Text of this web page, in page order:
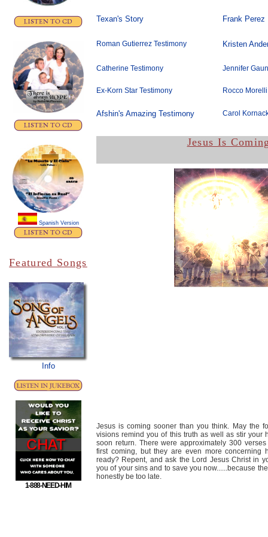
Spanish Version
Featured Songs
Info
1-888-NEED-HIM
Texan's Story Frank Perez
Roman Gutierrez Testimony Kristen
Catherine Testimony Jennifer
Ex-Korn Star Testimony Rocco Morelli
Afshin's Amazing Testimony Carol
Jesus Is
Jesus is coming sooner than you think. May the
visions remind you of this truth as well as stir your
soon return. There were approximately 300
first coming, but they are even more concerning
ready? Repent, and ask the Lord Jesus Christ in
you of your sins and to save you now......because
honestly be too late.